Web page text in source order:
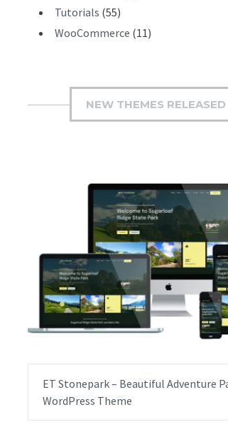
Tutorials (55)
WooCommerce (11)
NEW THEMES RELEASED
ET Stonepark – Beautiful Adventure
WordPress Theme